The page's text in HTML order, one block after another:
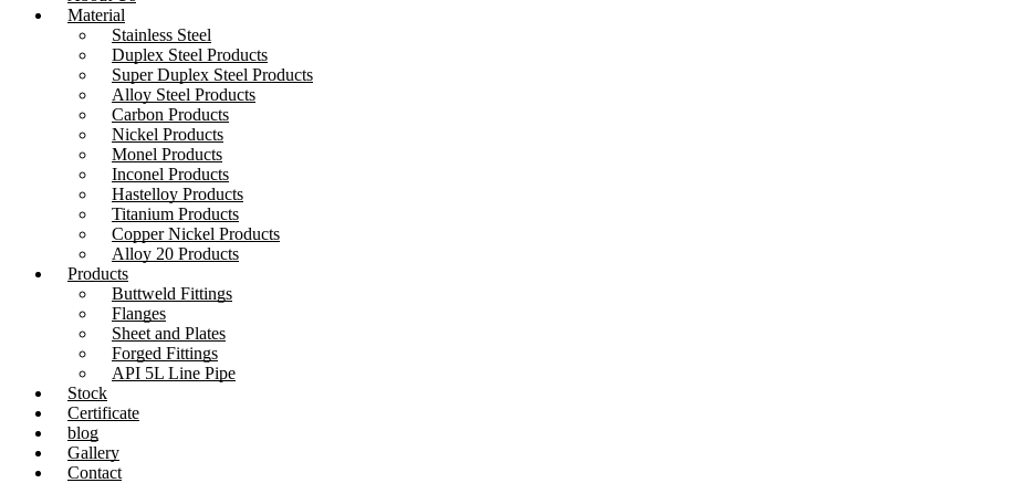
Material
Stainless Steel
Duplex Steel Products
Super Duplex Steel Products
Alloy Steel Products
Carbon Products
Nickel Products
Monel Products
Inconel Products
Hastelloy Products
Titanium Products
Copper Nickel Products
Alloy 20 Products
Products
Buttweld Fittings
Flanges
Sheet and Plates
Forged Fittings
API 5L Line Pipe
Stock
Certificate
blog
Gallery
Contact